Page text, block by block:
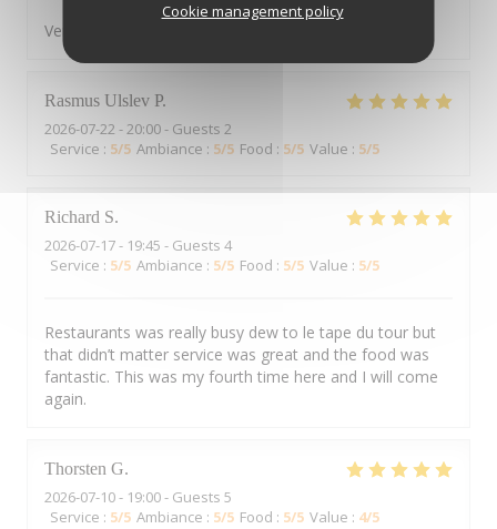
Cookie management policy
Very nice food and service
Rasmus Ulslev P
2026-07-22 - 20:00 - Guests 2
Service : 5/5 Ambiance : 5/5 Food : 5/5 Value : 5/5
Richard S
2026-07-17- 19:45 - Guests 4
Service : 5/5 Ambiance : 5/5 Food : 5/5 Value : 5/5
Restaurants was really busy dew to le tape du tour but
that didn’t matter service was great and the food was
fantastic. This was my fourth time here and I will come
again.
Thorsten G
2026-07-10- 19:00 - Guests 5
Service : 5/5 Ambiance : 5/5 Food : 5/5 Value : 4/5